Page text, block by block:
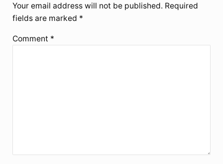
Your email address will not be published. Required
fields are marked *
Comment *